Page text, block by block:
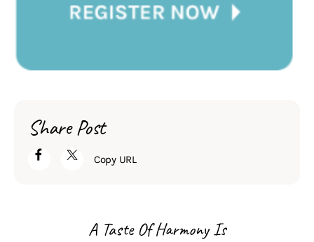
Share Post
Copy URL
A Taste Of Harmony Is